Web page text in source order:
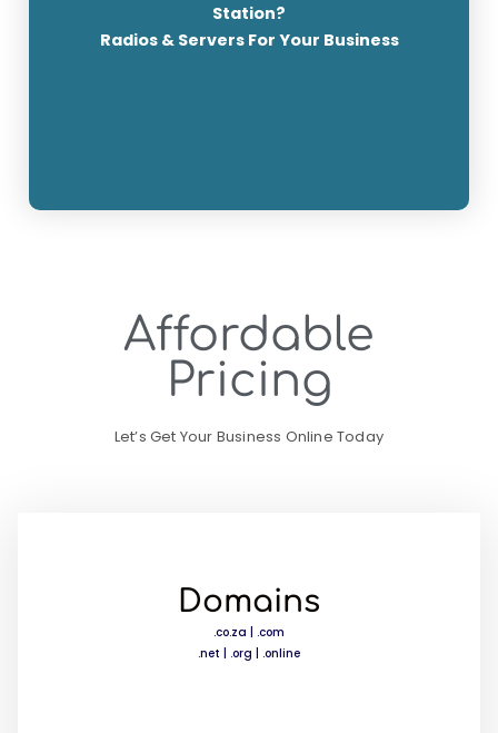
Station?
Radios & Servers For Your Business
and YouTube + Own FREE Domain
Affordable
Pricing
Let’s Get Your Business Online Today
Domains
.co.za | .com
.net | .org | .online